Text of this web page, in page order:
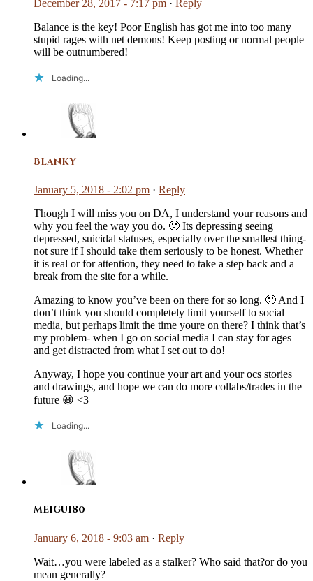
December 28, 2017 - 7:17 pm · Reply
Balance is the key! Poor English has got me into too many
stupid rages with net demons! Keep posting or normal people
will be outnumbered!
Loading...
Blanky
January 5, 2018 - 2:02 pm · Reply
Though I will miss you on DA, I understand your reasons and
why you feel the way you do. 🙁 Its depressing seeing
depressed, suicidal statuses, especially over the smallest thing-
not sure if I should take them seriously to be honest. Whether
it is real or for attention, they need to take a step back and a
break from the site for a while.
Amazing to know you’ve been on there for so long. 🙂 And I
don’t think you should completely limit yourself to social
media, but perhaps limit the time youre on there? I think that’s
my problem- when I go on social media I can stay for ages
and get distracted from what I set out to do!
Anyway, I hope you continue your art and your ocs stories
and drawings, and hope we can do more collabs/trades in the
future 😀 <3
Loading...
meigui80
January 6, 2018 - 9:03 am · Reply
Wait…you were labeled as a stalker? Who said that?or do you
mean generally?